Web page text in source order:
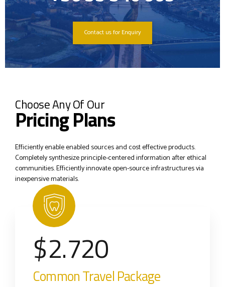
Contact us for Enquiry
Choose Any Of Our
Pricing Plans
Efficiently enable enabled sources and cost effective products.
Completely synthesize principle-centered information after ethical
communities. Efficiently innovate open-source infrastructures via
inexpensive materials.
$2.720
Common Travel Package